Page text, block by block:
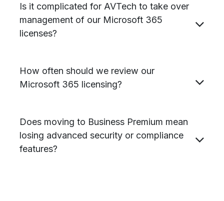
Is it complicated for AVTech to take over
management of our Microsoft 365
licenses?
How often should we review our
Microsoft 365 licensing?
Does moving to Business Premium mean
losing advanced security or compliance
features?